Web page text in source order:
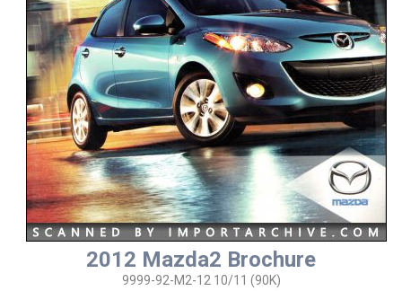
2012 Mazda2 Brochure
9999-92-M2-12 10/11 (90K)